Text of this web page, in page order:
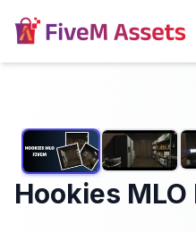
Hookies MLO